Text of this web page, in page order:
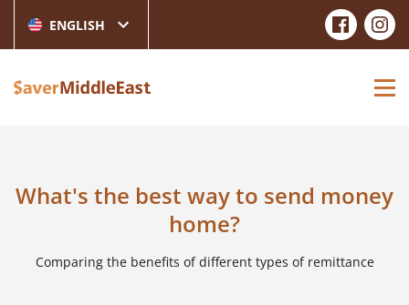
ENGLISH
What's the best way to send money
home?
Comparing the benefits of different types of remittance